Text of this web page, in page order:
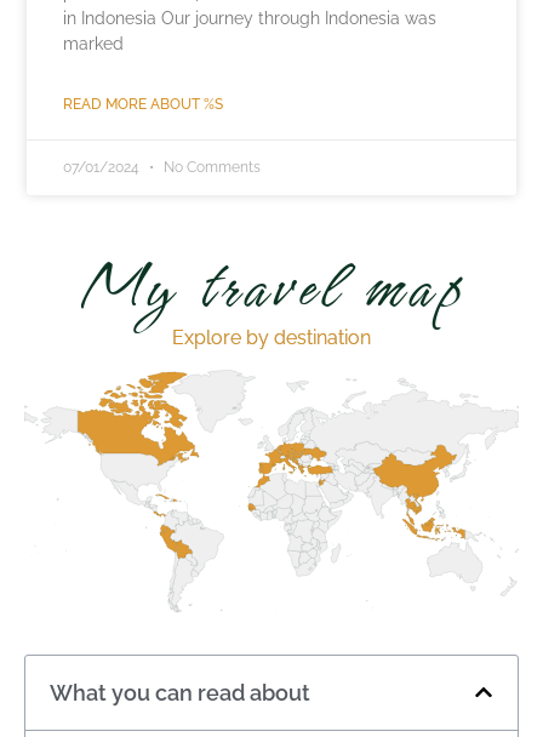
in Indonesia Our journey through Indonesia was
marked
READ MORE ABOUT %S
07/01/2024 No Comments
My travel map
Explore by destination
What you can read about